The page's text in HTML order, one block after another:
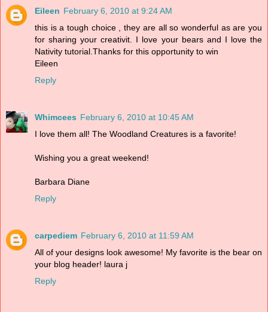
Eileen February 6, 2010 at 9:24 AM
this is a tough choice , they are all so wonderful as are you
for sharing your creativit. I love your bears and I love the
Nativity tutorial.Thanks for this opportunity to win
Eileen
Reply
Whimcees February 6, 2010 at 10:45 AM
I love them all! The Woodland Creatures is a favorite!
Wishing you a great weekend!
Barbara Diane
Reply
carpediem February 6, 2010 at 11:59 AM
All of your designs look awesome! My favorite is the bear on
your blog header! laura j
Reply